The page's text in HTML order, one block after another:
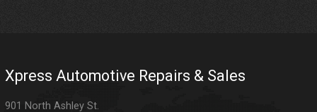
Xpress Automotive Repairs & Sales
901 North Ashley St.